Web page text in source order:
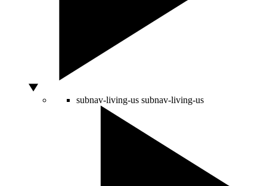
subnav-living-us subnav-living-us